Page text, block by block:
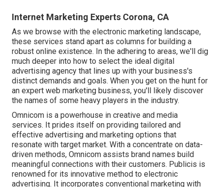
Internet Marketing Experts Corona, CA
As we browse with the electronic marketing landscape,
these services stand apart as columns for building a
robust online existence. In the adhering to areas, we'll dig
much deeper into how to select the ideal digital
advertising agency that lines up with your business's
distinct demands and goals. When you get on the hunt for
an expert web marketing business, you'll likely discover
the names of some heavy players in the industry.
Omnicom is a powerhouse in creative and media
services. It prides itself on providing tailored and
effective advertising and marketing options that
resonate with target market. With a concentrate on data-
driven methods, Omnicom assists brand names build
meaningful connections with their customers. Publicis is
renowned for its innovative method to electronic
advertising. It incorporates conventional marketing with